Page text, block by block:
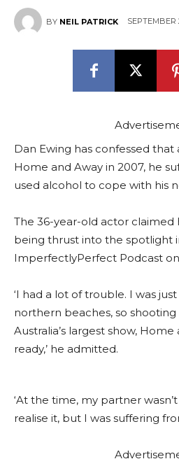
BY NEIL PATRICK SEPTEMBER
Dan Ewing has confessed
Home and Away in 2007, he
used alcohol to cope with his
The 36-year-old actor claimed
being thrust into the spotlight
ImperfectlyPerfect Podcast
‘I had a lot of trouble. I was
northern beaches, so
Australia’s largest show, Home
ready,’ he admitted.
‘At the time, my partner
realise it, but I was suffering